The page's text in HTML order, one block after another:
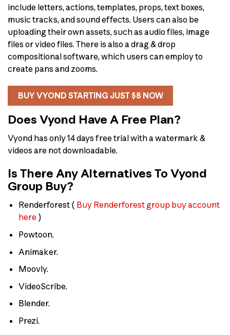
include letters, actions, templates, props, text boxes,
music tracks, and sound effects. Users can also be
uploading their own assets, such as audio files, image
files or video files. There is also a drag & drop
compositional software, which users can employ to
create pans and zooms.
BUY VYOND STARTING JUST $8 NOW
Does Vyond Have A Free Plan?
Vyond has only 14 days free trial with a watermark &
videos are not downloadable.
Is There Any Alternatives To Vyond
Group Buy?
Renderforest ( Buy Renderforest group buy account
here)
Powtoon.
Animaker.
Moovly.
VideoScribe.
Blender.
Prezi.